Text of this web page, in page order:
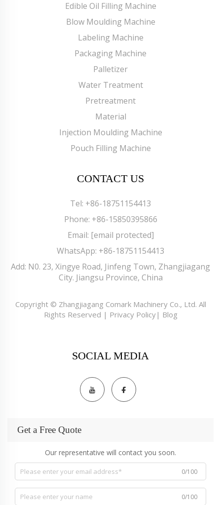
Edible Oil Filling Machine
Blow Moulding Machine
Labeling Machine
Packaging Machine
Palletizer
Water Treatment
Pretreatment
Material
Injection Moulding Machine
Pouch Filling Machine
CONTACT US
Tel: +86-18751154413
Phone: +86-15850395866
Email: [email protected]
WhatsApp: +86-18751154413
Add: N0. 23, Xingye Road, Jinfeng Town, Zhangjiagang
City. Jiangsu Province, China
Copyright © Zhangjiagang Comark Machinery Co., Ltd. All
Rights Reserved | Privacy Policy| Blog
SOCIAL MEDIA
Get a Free Quote
Our representative will contact you soon.
0/100
0/100